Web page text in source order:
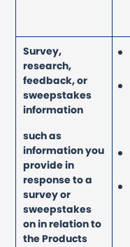
Survey,
research,
feedback, or
sweepstakes
information
such as
information you
provide in
response to a
survey or
sweepstakes
on in relation to
the Products